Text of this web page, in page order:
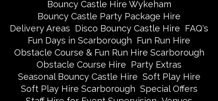
Bouncy Castle Hire Wykeham
Bouncy Castle Party Package Hire
Delivery Areas Disco Bouncy Castle Hire FAQ's
Fun Days in Scarborough Fun Run Hire
Obstacle Course & Fun Run Hire Scarborough
Obstacle Course Hire Party Extras
Seasonal Bouncy Castle Hire Soft Play Hire
Soft Play Hire Scarborough Special Offers